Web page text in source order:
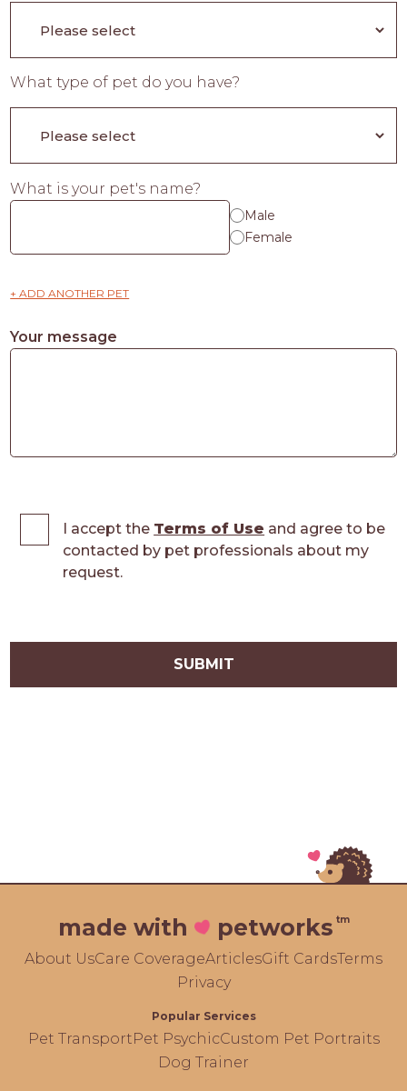
What type of pet do you have?
What is your pet's name?
Male
Female
+ ADD ANOTHER PET
Your message
I accept the Terms of Use and agree to be
contacted by pet professionals about my
request.
SUBMIT
made with petworks tm
About UsCare CoverageArticlesGift CardsTerms
Privacy
Popular Services
Pet TransportPet PsychicCustom Pet Portraits
Dog Trainer